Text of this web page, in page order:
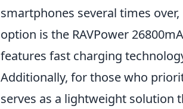
smartphones several times
option is the RAVPower
features fast charging
Additionally, for those who
serves as a lightweight solution